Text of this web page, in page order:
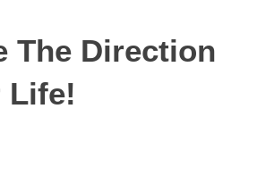
The Direction
Life!